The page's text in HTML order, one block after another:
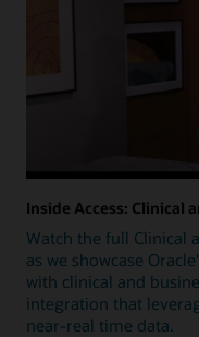
Inside Access: Clinical
Watch the full Clinical
as we showcase
with clinical and
integration that
near-real time data.